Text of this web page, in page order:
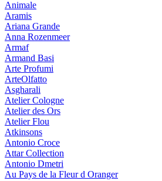
Animale
Aramis
Ariana Grande
Anna Rozenmeer
Armaf
Armand Basi
Arte Profumi
ArteOlfatto
Asgharali
Atelier Cologne
Atelier des Ors
Atelier Flou
Atkinsons
Antonio Croce
Attar Collection
Antonio Dmetri
Au Pays de la Fleur d Oranger